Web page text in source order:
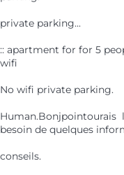
private parking...
:: apartment for for 5
wifi
No wifi private parking.
besoin de quelques
conseils.